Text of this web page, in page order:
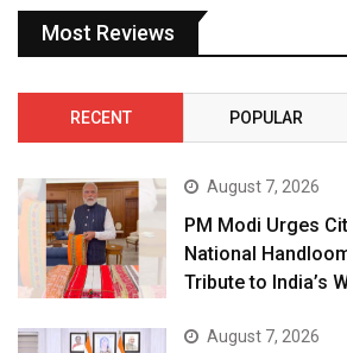
Most Reviews
RECENT POPULAR
August 7, 2026
PM Modi Urges
National
Tribute to India’s
August 7, 2026